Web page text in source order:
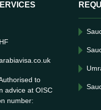
to
advice at OISC
number: